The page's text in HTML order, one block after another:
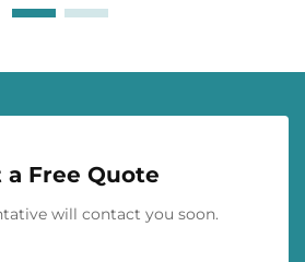
a Free Quote
will contact you soon.